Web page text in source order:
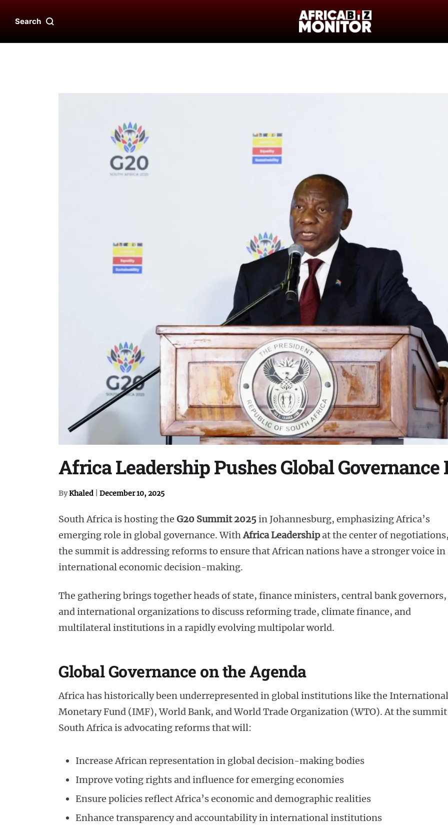
Search
Africa Leadership Pushes Global Governance
ByKhaled December 10, 2025
South Africa is hosting the G20 Summit 2025in Johannesburg, emphasizing Africa’s
emerging role in global governance. WithAfrica Leadershipat the center of
the summit is addressing reforms to ensure that African nations have a stronger voice in
international economic decision-making.
The gathering brings together heads of state, finance ministers, central bank governors,
and international organizations to discuss reforming trade, climate finance, and
multilateral institutions in a rapidly evolving multipolar world.
Global Governance on the Agenda
Africa has historically been underrepresented in global institutions like the International
Monetary Fund (IMF), World Bank, and World Trade Organization (WTO). At the
South Africa is advocating reforms that will:
Increase African representation in global decision-making bodies
Improve voting rights and influence for emerging economies
Ensure policies reflect Africa’s economic and demographic realities
Enhance transparency and accountability in international institutions